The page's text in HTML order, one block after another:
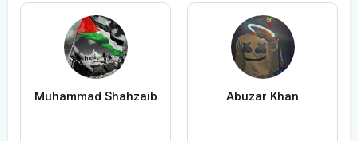
Muhammad Shahzaib Abuzar Khan